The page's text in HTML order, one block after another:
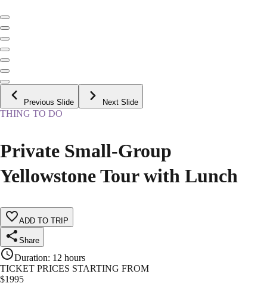
Previous Slide Next Slide
THING TO DO
Private Small-Group
Yellowstone Tour with Lunch
ADD TO TRIP
Share
Duration: 12 hours
TICKET PRICES STARTING FROM
$1995